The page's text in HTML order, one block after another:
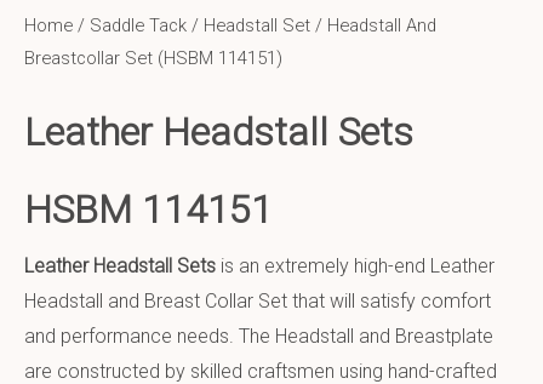
Home / Saddle Tack / Headstall Set / Headstall And
Breastcollar Set (HSBM 114151)
Leather Headstall Sets
HSBM 114151
Leather Headstall Sets is an extremely high-end Leather
Headstall and Breast Collar Set that will satisfy comfort
and performance needs. The Headstall and Breastplate
are constructed by skilled craftsmen using hand-crafted